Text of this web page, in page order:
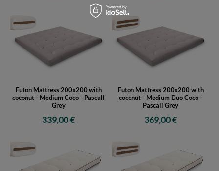
Futon Mattress 200x200 with
coconut - Medium Coco - Pascall
Grey
339,00 €
Futon Mattress 200x200 with
coconut - Medium Duo Coco -
Pascall Grey
369,00 €